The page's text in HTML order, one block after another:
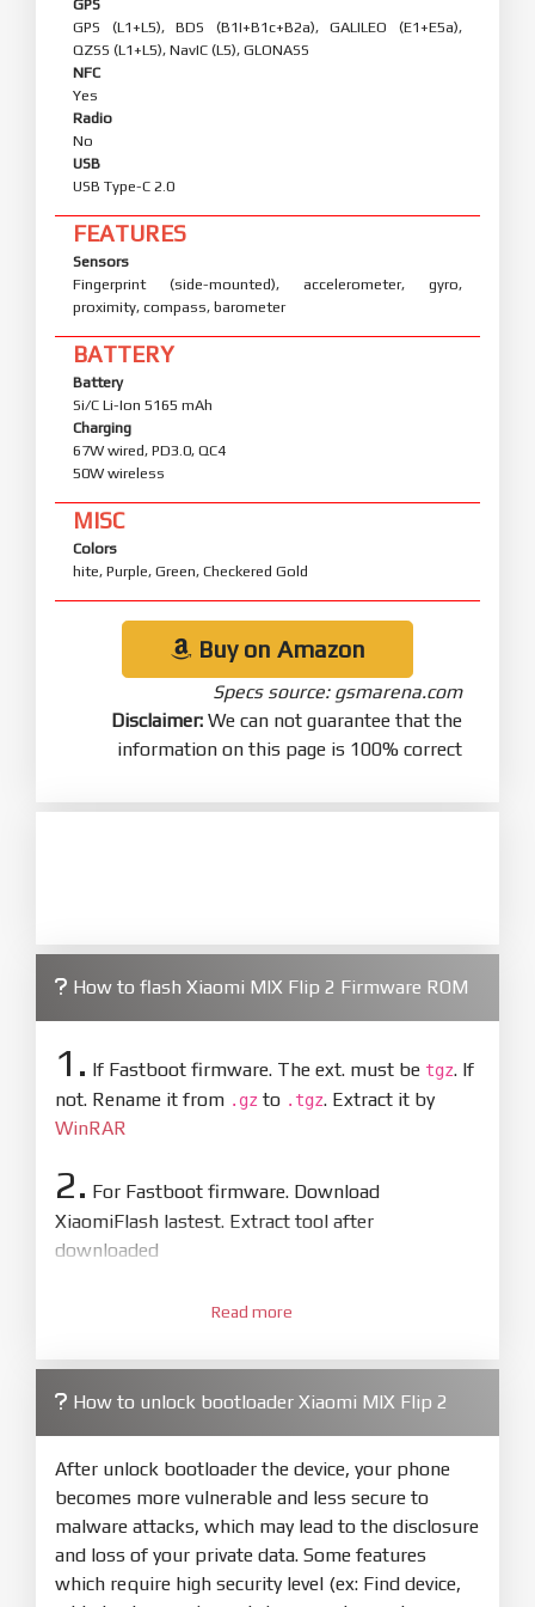
GPS
GPS (L1+L5), BDS (B1I+B1c+B2a), GALILEO (E1+E5a),
QZSS (L1+L5), NavIC (L5), GLONASS
NFC
Yes
Radio
No
USB
USB Type-C 2.0
FEATURES
Sensors
Fingerprint (side-mounted), accelerometer, gyro,
proximity, compass, barometer
BATTERY
Battery
Si/C Li-Ion 5165 mAh
Charging
67W wired, PD3.0, QC4
50W wireless
MISC
Colors
hite, Purple, Green, Checkered Gold
Buy on Amazon
Specs source: gsmarena.com
Disclaimer: We can not guarantee that the
information on this page is 100% correct
How to flash Xiaomi MIX Flip 2 Firmware ROM
1. If Fastboot firmware. The ext. must be tgz. If
not. Rename it from .gz to .tgz. Extract it by
WinRAR
2. For Fastboot firmware. Download
XiaomiFlash lastest. Extract tool after
downloaded
XiaoMiFlash.exe. Install driver if tool
firmware/ROM folder what includes flash_all.bat
4.Make sure your phone are unlocked
bootloader. Or you must bring your phone to EDL
mode (9008) to flash
5. Bring phone to Fastboot mode by holdPower
andVolume downfor 5-10s. Release button when
Read more
How to unlock bootloader Xiaomi MIX Flip 2
After unlock bootloader the device, your phone
becomes more vulnerable and less secure to
malware attacks, which may lead to the disclosure
and loss of your private data. Some features
which require high security level (ex: Find device,